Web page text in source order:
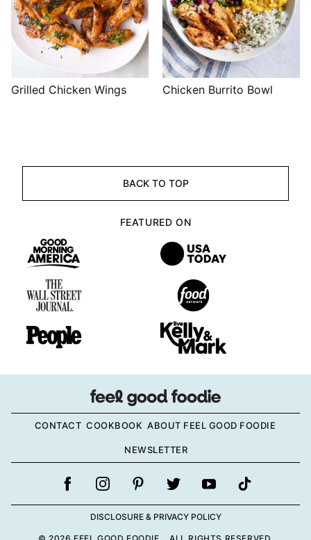
Grilled Chicken Wings Chicken Burrito Bowl
BACK TO TOP
FEATURED ON
CONTACT COOKBOOK ABOUT FEEL GOOD FOODIE
NEWSLETTER
DISCLOSURE & PRIVACY POLICY
© 2026 FEEL GOOD FOODIE. ALL RIGHTS RESERVED.